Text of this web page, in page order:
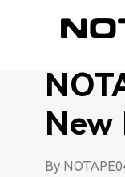
Home/
New
By NOTAPE